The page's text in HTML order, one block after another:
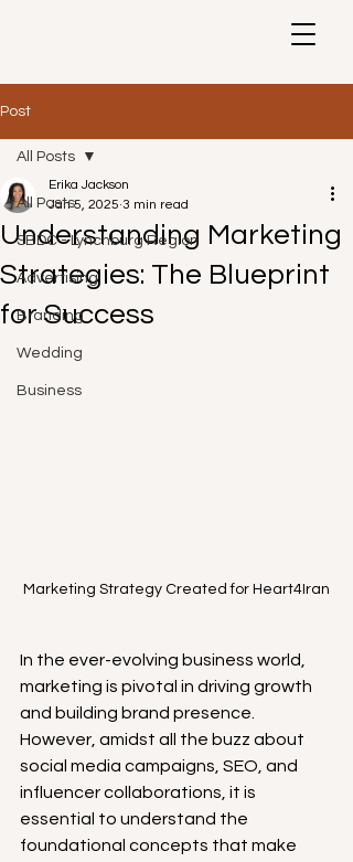
Post
All Posts
SBDC - Lynchburg Region
Advertising
Branding
Wedding
Business
All Posts
Understanding Marketing
Strategies: The Blueprint
for Success
Erika Jackson
Jan 5, 2025 3 min read
Marketing Strategy Created for Heart4Iran
In the ever-evolving business world,
marketing is pivotal in driving growth
and building brand presence.
However, amidst all the buzz about
social media campaigns, SEO, and
influencer collaborations, it is
essential to understand the
foundational concepts that make